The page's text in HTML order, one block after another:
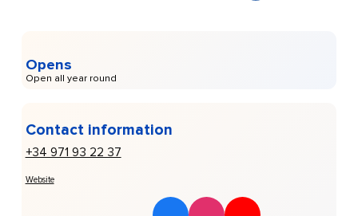
Opens
Open all year round
Contact information
+34 971 93 22 37
Website